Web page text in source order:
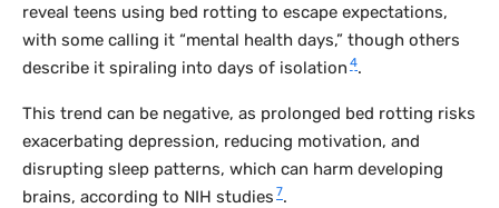
reveal teens using bed rotting to escape expectations,
with some calling it “mental health days,” though others
describe it spiraling into days of isolation 4.
This trend can be negative, as prolonged bed rotting risks
exacerbating depression, reducing motivation, and
disrupting sleep patterns, which can harm developing
brains, according to NIH studies 7.